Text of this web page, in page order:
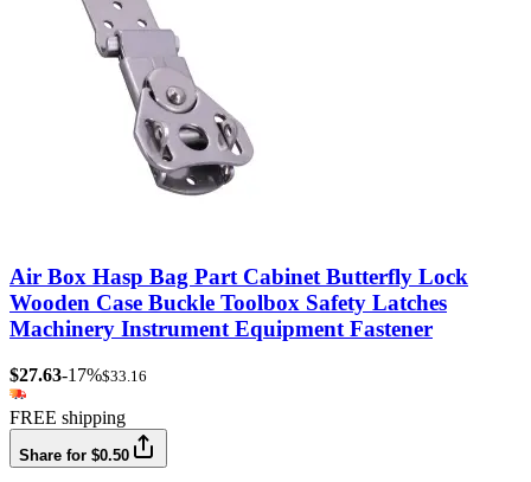
Air Box Hasp Bag Part Cabinet Butterfly Lock
Wooden Case Buckle Toolbox Safety Latches
Machinery Instrument Equipment Fastener
$27.63-17%$33.16
FREE shipping
Share for $0.50